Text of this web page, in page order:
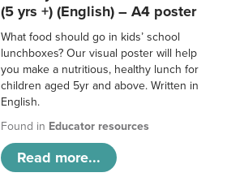
(5 yrs +) (English) – A4 poster
What food should go in kids’ school
lunchboxes? Our visual poster will help
you make a nutritious, healthy lunch for
children aged 5yr and above. Written in
English.
Found in Educator resources
Read more...